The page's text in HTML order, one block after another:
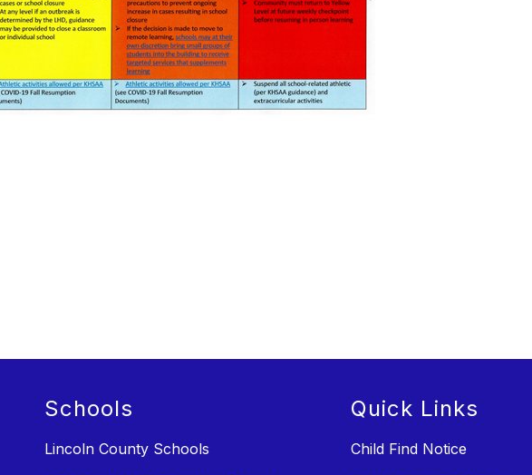
Schools
Lincoln County Schools
Quick Links
Child Find Notice